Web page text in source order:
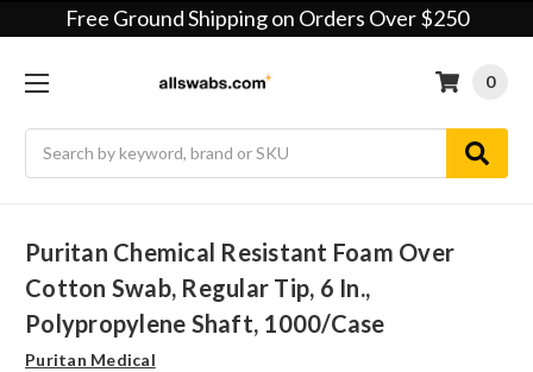
Free Ground Shipping on Orders Over $250
0
Puritan Chemical Resistant Foam Over
Cotton Swab, Regular Tip, 6 In.,
Polypropylene Shaft, 1000/case
Puritan Medical